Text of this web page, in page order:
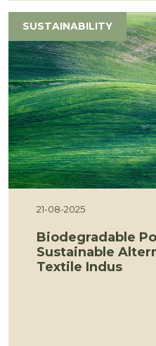
SUSTAINABILITY
21-08-2025
Biodegradable
Sustainable
Textile Indus